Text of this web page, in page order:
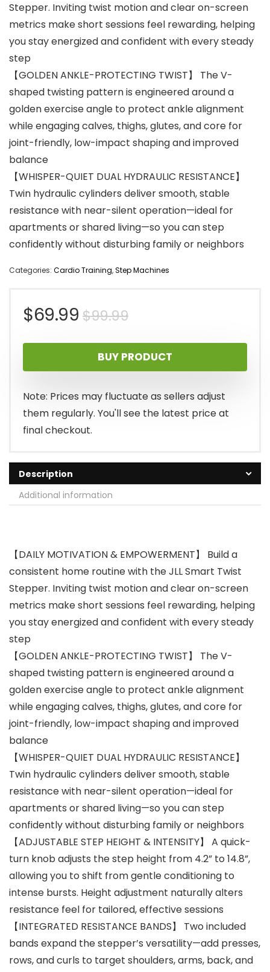
Stepper. Inviting twist motion and clear on-screen
metrics make short sessions feel rewarding, helping
you stay energized and confident with every steady
step
【GOLDEN ANKLE-PROTECTING TWIST】 The V-
shaped twisting pattern is engineered around a
golden exercise angle to protect ankle alignment
while engaging calves, thighs, glutes, and core for
joint-friendly, low-impact shaping and improved
balance
【WHISPER-QUIET DUAL HYDRAULIC RESISTANCE】
Twin hydraulic cylinders deliver smooth, stable
resistance with near-silent operation—ideal for
apartments or shared living—so you can step
confidently without disturbing family or neighbors
Categories: Cardio Training,Step Machines
$99.99Original
price
was:
$99.99.
$69.99
Current
price
is:
$69.99.
BUY PRODUCT
Note: Prices may fluctuate as sellers adjust
them regularly. You'll see the latest price at
final checkout.
Description
Additional information
【DAILY MOTIVATION & EMPOWERMENT】 Build a
consistent home routine with the JLL Smart Twist
Stepper. Inviting twist motion and clear on-screen
metrics make short sessions feel rewarding, helping
you stay energized and confident with every steady
step
【GOLDEN ANKLE-PROTECTING TWIST】 The V-
shaped twisting pattern is engineered around a
golden exercise angle to protect ankle alignment
while engaging calves, thighs, glutes, and core for
joint-friendly, low-impact shaping and improved
balance
【WHISPER-QUIET DUAL HYDRAULIC RESISTANCE】
Twin hydraulic cylinders deliver smooth, stable
resistance with near-silent operation—ideal for
apartments or shared living—so you can step
confidently without disturbing family or neighbors
【ADJUSTABLE STEP HEIGHT & INTENSITY】 A quick-
turn knob adjusts the step height from 4.2” to 14.8”,
allowing you to shift from gentle conditioning to
intense bursts. Height adjustment naturally alters
resistance feel for tailored, effective sessions
【INTEGRATED RESISTANCE BANDS】 Two included
bands expand the stepper’s versatility—add presses,
rows, and curls to target shoulders, arms, back, and